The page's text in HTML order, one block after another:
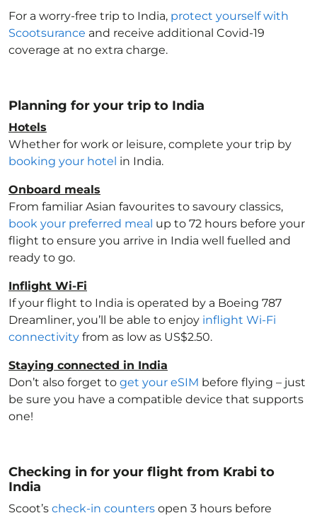
For a worry-free trip to India, protect yourself with
Scootsurance and receive additional Covid-19
coverage at no extra charge.
Planning for your trip to India
Hotels
Whether for work or leisure, complete your trip by
booking your hotel in India.
Onboard meals
From familiar Asian favourites to savoury classics,
book your preferred meal up to 72 hours before your
flight to ensure you arrive in India well fuelled and
ready to go.
Inflight Wi-Fi
If your flight to India is operated by a Boeing 787
Dreamliner, you’ll be able to enjoy inflight Wi-Fi
connectivity from as low as US$2.50.
Staying connected in India
Don’t also forget to get your eSIM before flying – just
be sure you have a compatible device that supports
one!
Checking in for your flight from Krabi to
India
Scoot’s check-in counters open 3 hours before